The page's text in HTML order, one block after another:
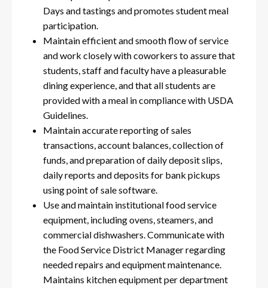
Days and tastings and promotes student meal
participation.
Maintain efficient and smooth flow of service
and work closely with coworkers to assure that
students, staff and faculty have a pleasurable
dining experience, and that all students are
provided with a meal in compliance with USDA
Guidelines.
Maintain accurate reporting of sales
transactions, account balances, collection of
funds, and preparation of daily deposit slips,
daily reports and deposits for bank pickups
using point of sale software.
Use and maintain institutional food service
equipment, including ovens, steamers, and
commercial dishwashers. Communicate with
the Food Service District Manager regarding
needed repairs and equipment maintenance.
Maintains kitchen equipment per department